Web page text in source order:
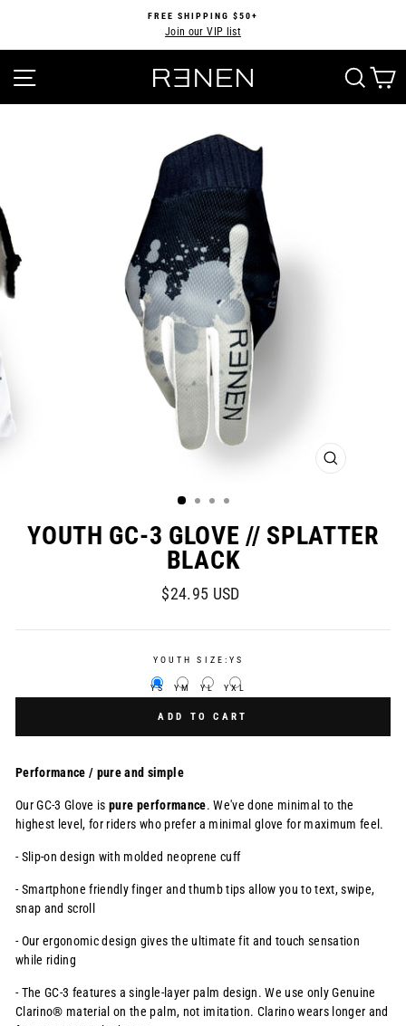
content
Pause
FREE SHIPPING $50+
Join our VIP list
SITE NAVIGATION
CLOSE
YOUTH GC-3 GLOVE // SPLATTER
BLACK
Regular
$24.95 USD
YOUTH SIZE: YS
YS YM YL YXL
ADD TO CART
Performance / pure and simple
Our GC-3 Glove ispure performance. We've done minimal to the
highest level, forriders who prefer a minimal glove for maximum feel.
- Slip-on design with molded neoprene cuff
- Smartphone friendly finger and thumb tips allow you to text, swipe,
snap and scroll
- Our ergonomic design gives the ultimate fit and touch sensation
while riding
- The GC-3 features a single-layer palm design. We use only Genuine
Clarino® material on the palm, not imitation. Clarino wears longer and